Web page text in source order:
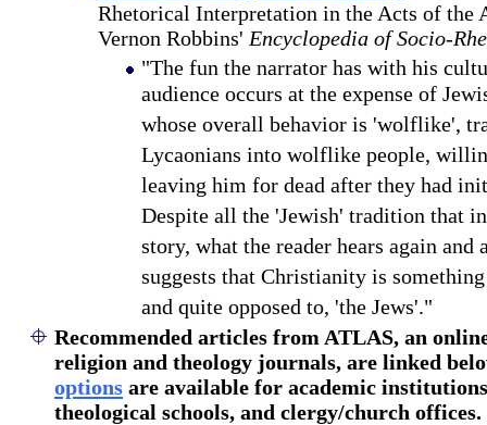
Rhetorical Interpretation in the Acts of the
Vernon Robbins' Encyclopedia of Socio-
"The fun the narrator has with his
audience occurs at the expense of
whose overall behavior is 'wolflike',
Lycaonians into wolflike people,
leaving him for dead after they had
Despite all the 'Jewish' tradition that
story, what the reader hears again
suggests that Christianity is
and quite opposed to, 'the Jews'."
Recommended articles from ATLAS, an
religion and theology journals, are linked
options are available for academic
theological schools, and clergy/church offices.